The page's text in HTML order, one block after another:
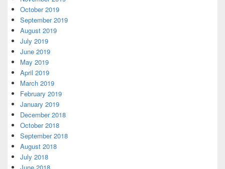
October 2019
September 2019
August 2019
July 2019
June 2019
May 2019
April 2019
March 2019
February 2019
January 2019
December 2018
October 2018
September 2018
August 2018
July 2018